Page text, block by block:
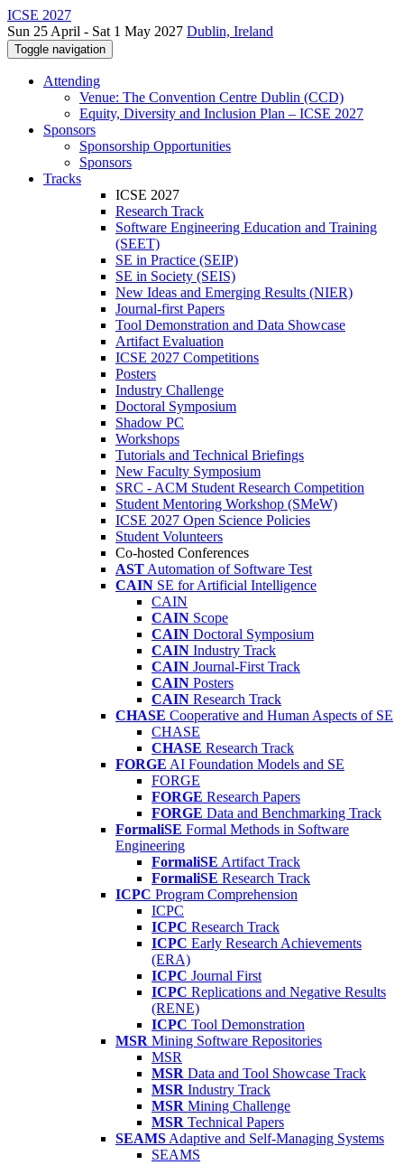
ICSE 2027
Sun 25 April - Sat 1 May 2027 Dublin, Ireland
Toggle navigation
Attending
Venue: The Convention Centre Dublin (CCD)
Equity, Diversity and Inclusion Plan – ICSE 2027
Sponsors
Sponsorship Opportunities
Sponsors
Tracks
ICSE 2027
Research Track
Software Engineering Education and Training
(SEET)
SE in Practice (SEIP)
SE in Society (SEIS)
New Ideas and Emerging Results (NIER)
Journal-first Papers
Tool Demonstration and Data Showcase
Artifact Evaluation
ICSE 2027 Competitions
Posters
Industry Challenge
Doctoral Symposium
Shadow PC
Workshops
Tutorials and Technical Briefings
New Faculty Symposium
SRC - ACM Student Research Competition
Student Mentoring Workshop (SMeW)
ICSE 2027 Open Science Policies
Student Volunteers
Co-hosted Conferences
AST Automation of Software Test
CAIN SE for Artificial Intelligence
CAIN
CAIN Scope
CAIN Doctoral Symposium
CAIN Industry Track
CAIN Journal-First Track
CAIN Posters
CAIN Research Track
CHASE Cooperative and Human Aspects of SE
CHASE
CHASE Research Track
FORGE AI Foundation Models and SE
FORGE
FORGE Research Papers
FORGE Data and Benchmarking Track
FormaliSE Formal Methods in Software
Engineering
FormaliSE Artifact Track
FormaliSE Research Track
ICPC Program Comprehension
ICPC
ICPC Research Track
ICPC Early Research Achievements
(ERA)
ICPC Journal First
ICPC Replications and Negative Results
(RENE)
ICPC Tool Demonstration
MSR Mining Software Repositories
MSR
MSR Data and Tool Showcase Track
MSR Industry Track
MSR Mining Challenge
MSR Technical Papers
SEAMS Adaptive and Self-Managing Systems
SEAMS